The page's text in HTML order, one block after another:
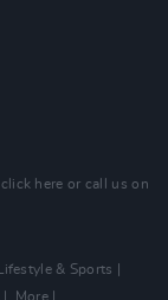
click here or call us on
Lifestyle & Sports
More